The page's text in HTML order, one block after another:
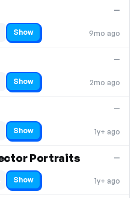
9mo ago
—
Show
2mo ago
—
Show
1y+ ago
—
Show
Portraits
1y+ ago
—
Show